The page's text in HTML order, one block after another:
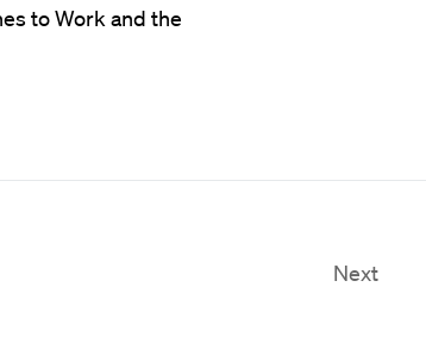
to Work and the
Next